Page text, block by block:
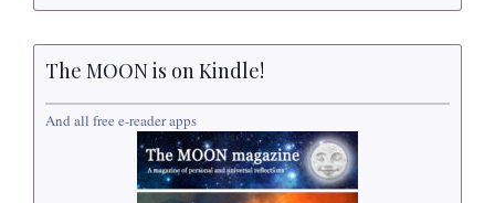
The MOON is on Kindle!
And all free e-reader apps